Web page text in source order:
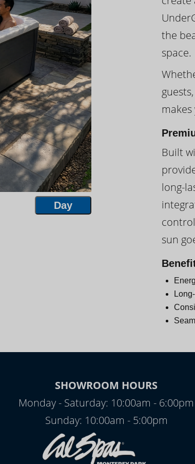
Day
the
space.
Built
long-
sun
SHOWROOM HOURS
Monday - Saturday: 10:00am - 6:00pm
Sunday: 10:00am - 5:00pm